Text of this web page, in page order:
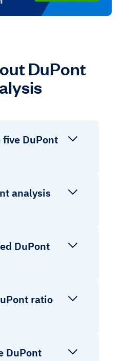
DuPont
DuPont
analysis
DuPont
ratio
DuPont